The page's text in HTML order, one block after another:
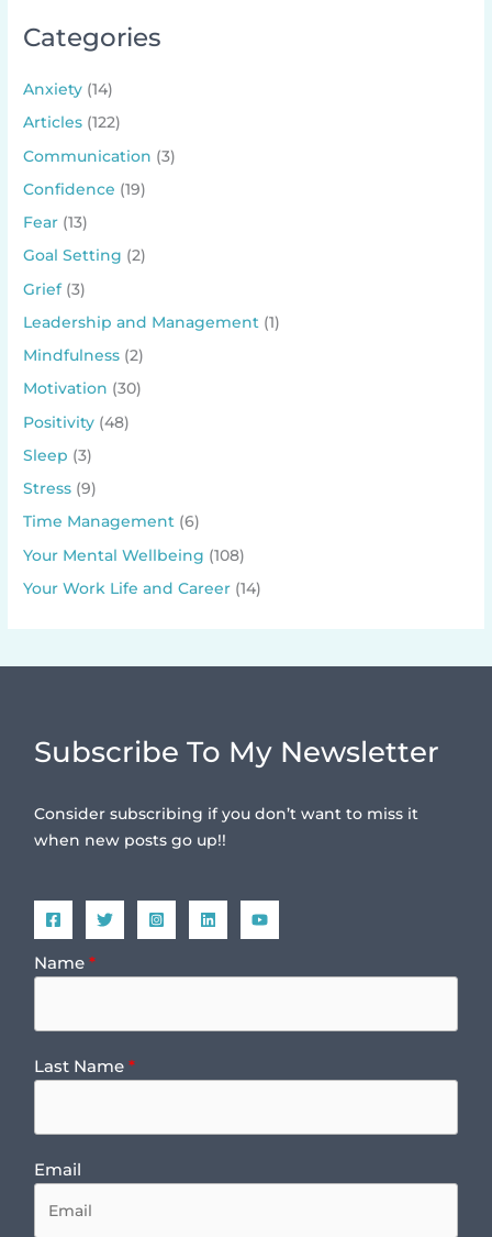
Categories
Anxiety (14)
Articles (122)
Communication (3)
Confidence (19)
Fear (13)
Goal Setting (2)
Grief(3)
Leadership and Management (1)
Mindfulness (2)
Motivation (30)
Positivity (48)
Sleep (3)
Stress (9)
Time Management (6)
Your Mental Wellbeing (108)
Your Work Life and Career (14)
Subscribe To My Newsletter
Consider subscribing if you don’t want to miss it
when new posts go up!!
Name
Last Name
Email